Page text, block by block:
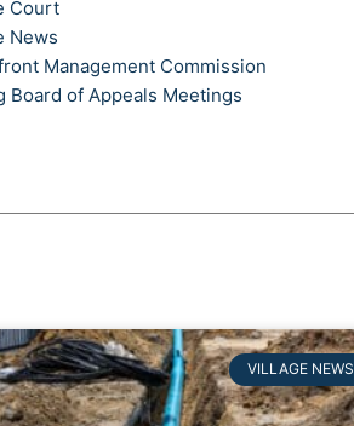
Court
News
Management Commission
Board of Appeals Meetings
VILLAGE NEWS